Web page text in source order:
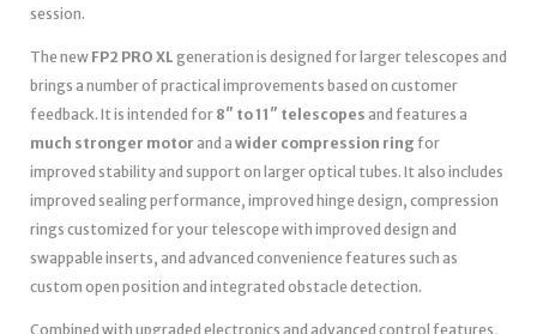
session.
The new FP2 PRO XL generation is designed for larger telescopes and
brings a number of practical improvements based on customer
feedback. It is intended for 8″ to 11″ telescopes and features a
much stronger motor and a wider compression ring for
improved stability and support on larger optical tubes. It also includes
improved sealing performance, improved hinge design, compression
rings customized for your telescope with improved design and
swappable inserts, and advanced convenience features such as
custom open position and integrated obstacle detection.
Combined with upgraded electronics and advanced control features,